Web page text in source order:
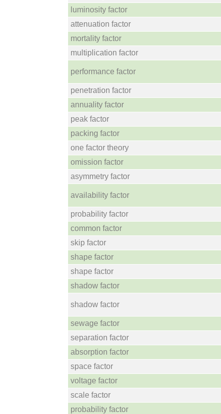
luminosity factor
attenuation factor
mortality factor
multiplication factor
performance factor
penetration factor
annuality factor
peak factor
packing factor
one factor theory
omission factor
asymmetry factor
availability factor
probability factor
common factor
skip factor
shape factor
shape factor
shadow factor
shadow factor
sewage factor
separation factor
absorption factor
space factor
voltage factor
scale factor
probability factor